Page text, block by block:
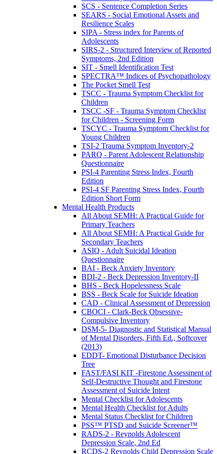
SCS - Sentence Completion Series
SEARS - Social Emotional Assets and
Resilience Scales
SIPA - Stress index for Parents of
Adolescents
SIRS-2 - Structured Interview of Reported
Symptoms, 2nd Edition
SIT - Smell Identification Test
SPECTRA™ Indices of Psychopathology
The Pocket Smell Test
TSCC - Trauma Symptom Checklist for
Children
TSCC -SF - Trauma Symptom Checklist
for Children - Screening Form
TSCYC - Trauma Symptom Checklist for
Young Children
TSI-2 Trauma Symptom Inventory-2
PARQ - Parent Adolescent Relationship
Questionnaire
PSI-4 Parenting Stress Index, Fourth
Edition
PSI-4 SF Parenting Stress Index, Fourth
Edition Short Form
Mental Health Products
All About SEMH: A Practical Guide for
Primary Teachers
All About SEMH: A Practical Guide for
Secondary Teachers
ASIQ - Adult Suicidal Ideation
Questionnaire
BAI - Beck Anxiety Inventory
BDI-2 - Beck Depression Inventory-II
BHS - Beck Hopelessness Scale
BSS - Beck Scale for Suicide Ideation
CAD - Clinical Assessment of Depression
CBOCI - Clark-Beck Obsessive-
Compulsive Inventory
DSM-5- Diagnostic and Statistical Manual
of Mental Disorders, Fifth Ed., Softcover
(2013)
EDDT- Emotional Disturbance Decision
Tree
FAST/FASI KIT -Firestone Assessment of
Self-Destructive Thought and Firestone
Assessment of Suicide Intent
Mental Checklist for Adolescents
Mental Health Checklist for Adults
Mental Status Checklist for Children
PSS™ PTSD and Suicide Screener™
RADS-2 - Reynolds Adolescent
Depression Scale, 2nd Ed
RCDS-2 Reynolds Child Depression Scale